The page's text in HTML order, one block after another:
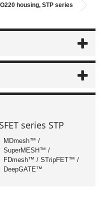
housing, STP series
series STP
MDmesh™ /
SuperMESH™ /
FDmesh™ / STripFET™ /
DeepGATE™